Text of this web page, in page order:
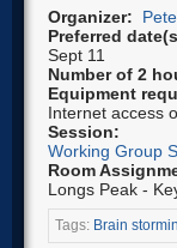
Organizer:
Preferred
Sept 11
Number of 2
Equipment
Internet access
Session:
Working Group
Room
Longs Peak -
Tags: Brain